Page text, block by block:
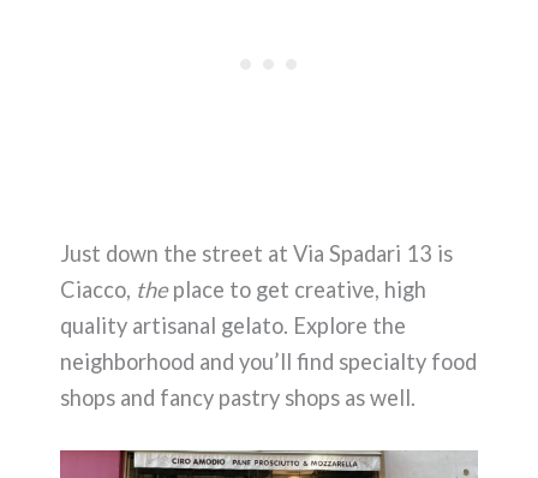
Just down the street at Via Spadari 13 is
Ciacco, theplace to get creative, high
quality artisanal gelato. Explore the
neighborhood and you’ll find specialty food
shops and fancy pastry shops as well.